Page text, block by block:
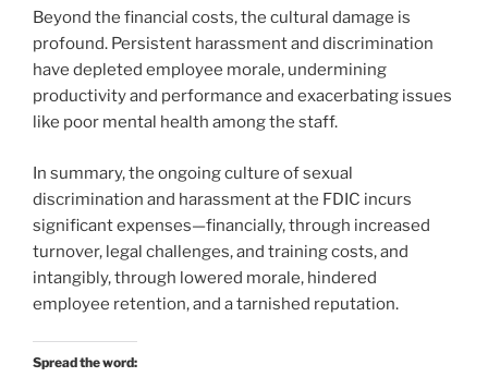
Beyond the financial costs, the cultural damage is
profound. Persistent harassment and discrimination
have depleted employee morale, undermining
productivity and performance and exacerbating issues
like poor mental health among the staff.
In summary, the ongoing culture of sexual
discrimination and harassment at the FDIC incurs
significant expenses—financially, through increased
turnover, legal challenges, and training costs, and
intangibly, through lowered morale, hindered
employee retention, and a tarnished reputation.
Spread the word: